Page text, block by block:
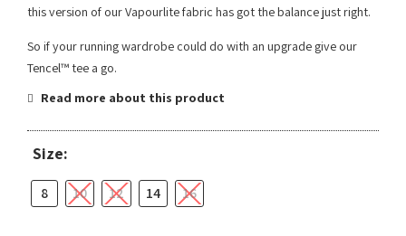
this version of our Vapourlite fabric has got the balance just right.
So if your running wardrobe could do with an upgrade give our
Tencel™ tee a go.
Read more about this product
Size:
8 10 12 14 16